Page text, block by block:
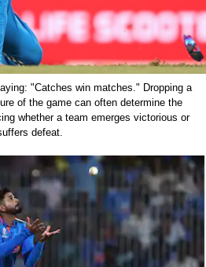
"Catches win matches." Dropping a
of the game can often determine the
whether a team emerges victorious or
defeat.